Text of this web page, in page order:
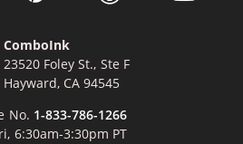
ComboInk
23520 Foley St., Ste F
Hayward, CA 94545
No. 1-833-786-1266
6:30am-3:30pm PT